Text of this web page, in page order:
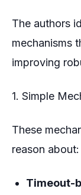
The authors
mechanisms
improving
1. Simple
These
reason about:
Timeout-